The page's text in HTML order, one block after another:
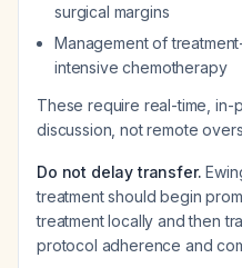
surgical margins
Management of
intensive chemotherapy
These require real-time, in-
discussion, not remote
Do not delay transfer.
treatment should begin
treatment locally and then
protocol adherence and